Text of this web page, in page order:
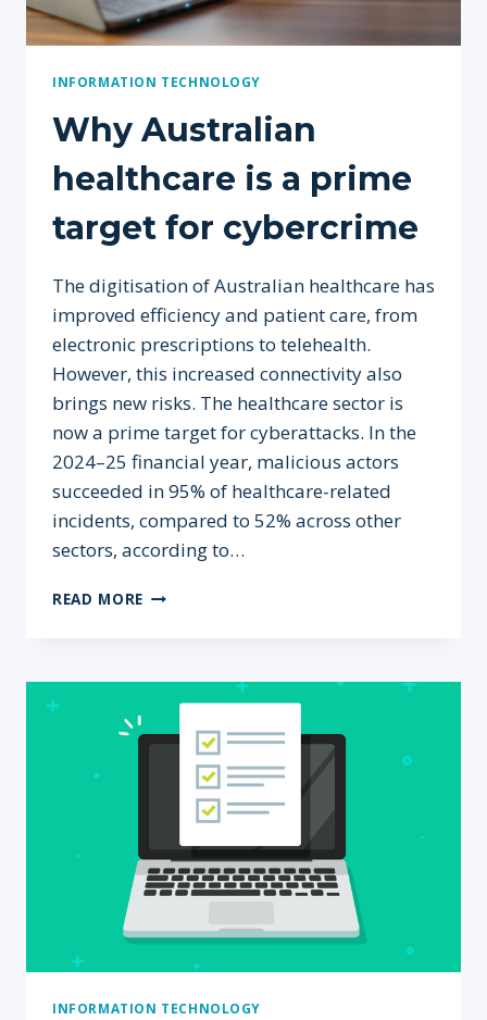
INFORMATION TECHNOLOGY
Why Australian
healthcare is a prime
target for cybercrime
The digitisation of Australian healthcare has
improved efficiency and patient care, from
electronic prescriptions to telehealth.
However, this increased connectivity also
brings new risks. The healthcare sector is
now a prime target for cyberattacks. In the
2024–25 financial year, malicious actors
succeeded in 95% of healthcare-related
incidents, compared to 52% across other
sectors, according to…
READ MORE WHY
A
PRIME
TARGET
CYBERCRIME
INFORMATION TECHNOLOGY